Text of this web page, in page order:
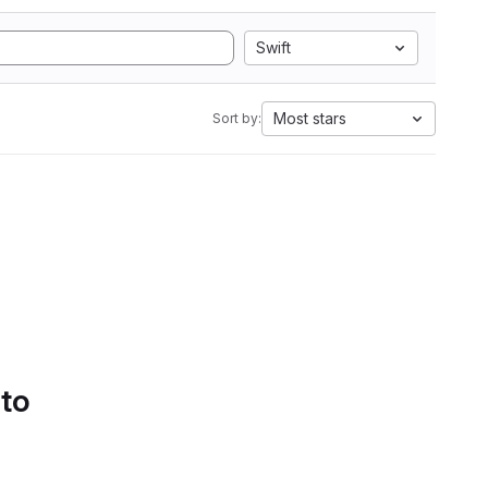
Swift
Sort by: Most stars